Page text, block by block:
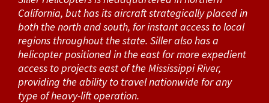
California, but has its aircraft strategically placed in
both the north and south, for instant access to local
regions throughout the state. Siller also has a
helicopter positioned in the east for more expedient
access to projects east of the Mississippi River,
providing the ability to travel nationwide for any
type of heavy-lift operation.